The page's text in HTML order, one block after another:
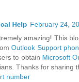
Help February 24,
amazing! This
Outlook Support
to obtain Microsoft
Thanks for sharing
number